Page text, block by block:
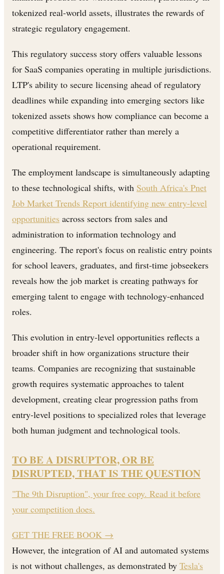
tokenized real-world assets, illustrates the rewards of
strategic regulatory engagement.
This regulatory success story offers valuable lessons
for SaaS companies operating in multiple jurisdictions.
LTP's ability to secure licensing ahead of regulatory
deadlines while expanding into emerging sectors like
tokenized assets shows how compliance can become a
competitive differentiator rather than merely a
operational requirement.
The employment landscape is simultaneously adapting
to these technological shifts, with South Africa's Pnet
Job Market Trends Report identifying new entry-level
opportunities across sectors from sales and
administration to information technology and
engineering. The report's focus on realistic entry points
for school leavers, graduates, and first-time jobseekers
reveals how the job market is creating pathways for
emerging talent to engage with technology-enhanced
roles.
This evolution in entry-level opportunities reflects a
broader shift in how organizations structure their
teams. Companies are recognizing that sustainable
growth requires systematic approaches to talent
development, creating clear progression paths from
entry-level positions to specialized roles that leverage
both human judgment and technological tools.
TO BE A DISRUPTOR, OR BE
DISRUPTED, THAT IS THE QUESTION
"The 9th Disruption", your free copy. Read it before
your competition does.
GET THE FREE BOOK →
However, the integration of AI and automated systems
is not without challenges, as demonstrated by Tesla's